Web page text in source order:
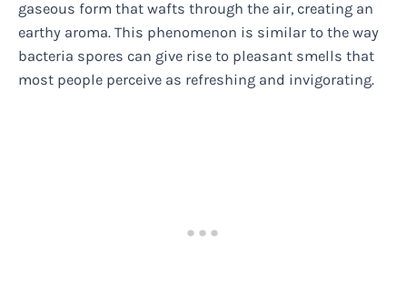
gaseous form that wafts through the air, creating an
earthy aroma. This phenomenon is similar to the way
bacteria spores can give rise to pleasant smells that
most people perceive as refreshing and invigorating.